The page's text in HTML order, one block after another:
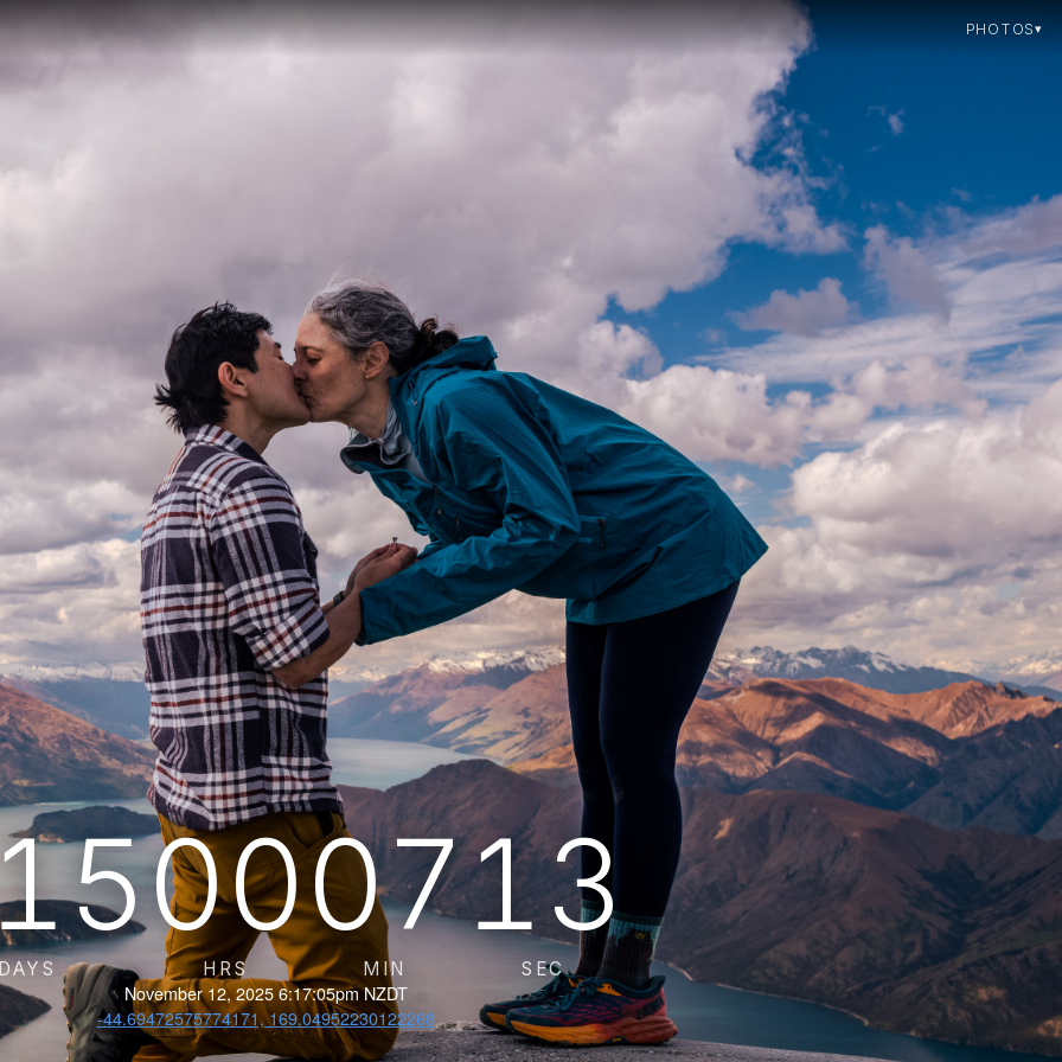
PHOTOS▾
00
HRS
07
MIN
12
SEC
November 12, 2025 6:17:05pm NZDT
-44.69472575774171, 169.04952230122268